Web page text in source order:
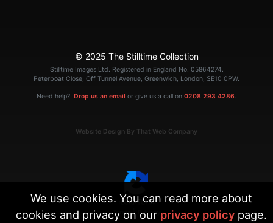
© 2025 The Stilltime Collection
Stilltime Images Ltd. Registered in England No. 05864274.
Peterboat Close, Off Tunnel Avenue, Greenwich, London, SE10 0PW.
Need help? Drop us an email or give us a call on 0208 293 4286.
Website Design By That Web Company
Terms | Privacy
We use cookies. You can read more about
cookies and privacy on our privacy policypage.